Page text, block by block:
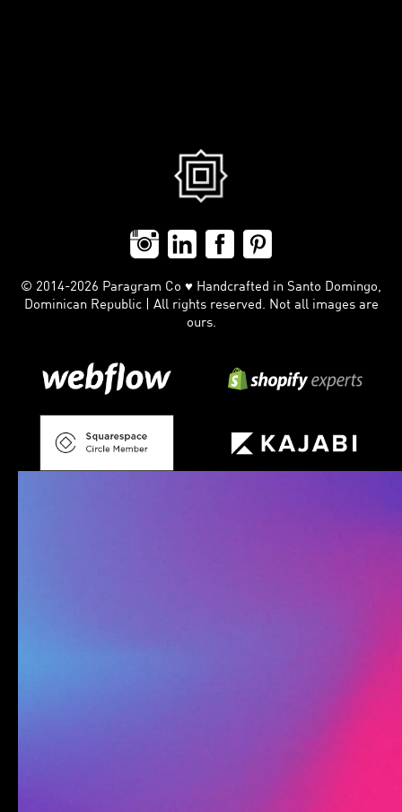
© 2014-2026 Paragram Co ♥ Handcrafted in Santo Domingo,
Dominican Republic | All rights reserved. Not all images are
ours.